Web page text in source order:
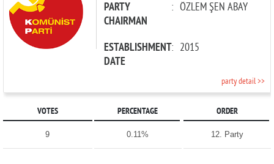
PARTY
CHAIRMAN
: ÖZLEM ŞEN ABAY
ESTABLISHMENT
DATE
: 2015
party detail >>
VOTES PERCENTAGE ORDER
9 0.11% 12. Party